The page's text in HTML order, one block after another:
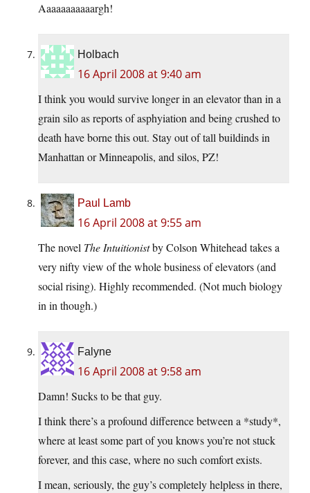
Aaaaaaaaaaargh!
Holbach
16 April 2008 at 9:40 am
I think you would survive longer in an elevator than in a
grain silo as reports of asphyiation and being crushed to
death have borne this out. Stay out of tall buildinds in
Manhattan or Minneapolis, and silos, PZ!
Paul Lamb
16 April 2008 at 9:55 am
The novel The Intuitionistby Colson Whitehead takes a
very nifty view of the whole business of elevators (and
social rising). Highly recommended. (Not much biology
in in though.)
Falyne
16 April 2008 at 9:58 am
Damn! Sucks to be that guy.
I think there’s a profound difference between a *study*,
where at least some part of you knows you’re not stuck
forever, and this case, where no such comfort exists.
I mean, seriously, the guy’s completely helpless in there,